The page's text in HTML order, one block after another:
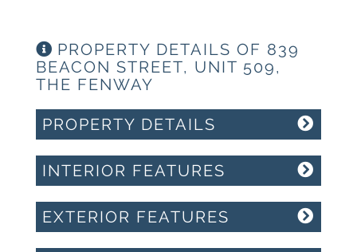
PROPERTY DETAILS OF 839
BEACON STREET, UNIT 509,
THE FENWAY
PROPERTY DETAILS
INTERIOR FEATURES
EXTERIOR FEATURES